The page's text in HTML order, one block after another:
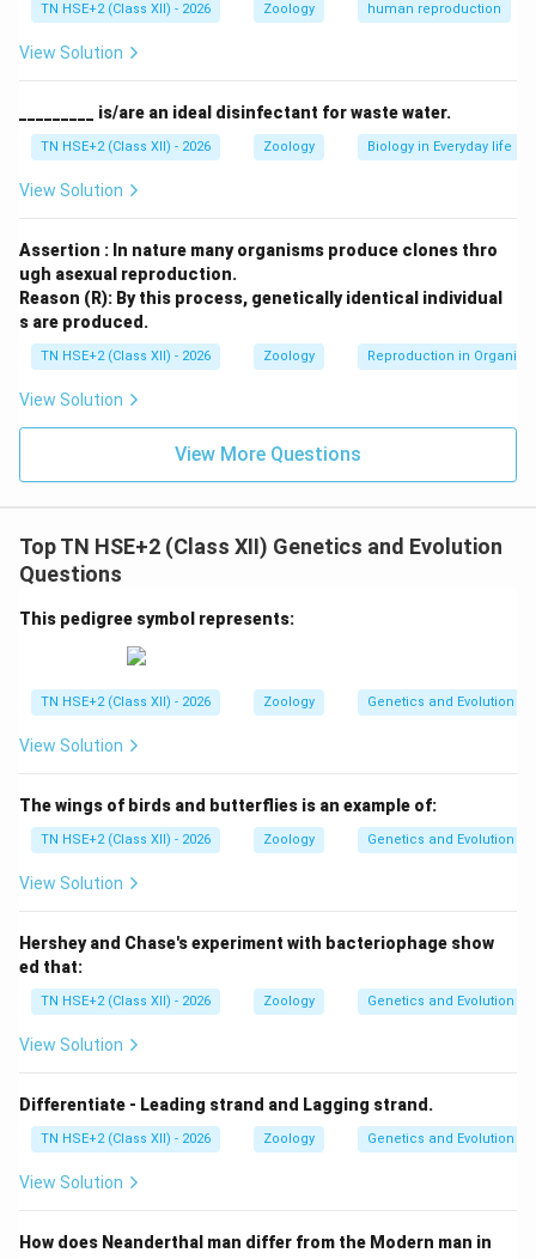
TN HSE+2 (Class XII) - 2026 Zoology human reproduction
View Solution
_________ is/are an ideal disinfectant for waste water.
TN HSE+2 (Class XII) - 2026 Zoology Biology in Everyday life
View Solution
Assertion : In nature many organisms produce clones thro
ugh asexual reproduction.
Reason (R): By this process, genetically identical individual
s are produced.
TN HSE+2 (Class XII) - 2026 Zoology Reproduction in
View Solution
View More Questions
Top TN HSE+2 (Class XII) Genetics and Evolution
Questions
This pedigree symbol represents:
TN HSE+2 (Class XII) - 2026 Zoology Genetics and Evolution
View Solution
The wings of birds and butterflies is an example of:
TN HSE+2 (Class XII) - 2026 Zoology Genetics and Evolution
View Solution
Hershey and Chase's experiment with bacteriophage show
ed that:
TN HSE+2 (Class XII) - 2026 Zoology Genetics and Evolution
View Solution
Differentiate - Leading strand and Lagging strand.
TN HSE+2 (Class XII) - 2026 Zoology Genetics and Evolution
View Solution
How does Neanderthal man differ from the Modern man in